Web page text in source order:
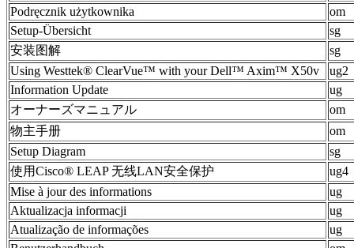
Podręcznik użytkownika
om
Setup-Übersicht
sg
安装图解
sg
Using Westtek® ClearVue™ with your Dell™ Axim™ X50v
ug2
Information Update
ug
オーナーズマニュアル
om
物主手册
om
Setup Diagram
sg
使用Cisco® LEAP 无线LAN安全保护
ug4
Mise à jour des informations
ug
Aktualizacja informacji
ug
Atualização de informações
ug